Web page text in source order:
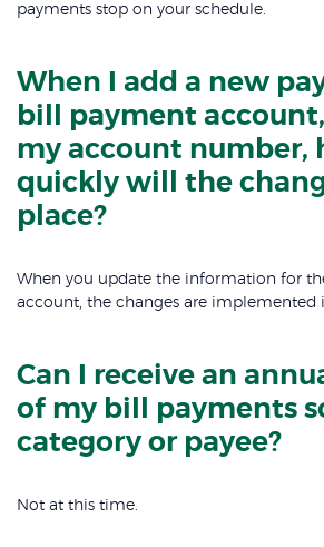
payments stop on your schedule.
When I add a new
bill payment
my account number,
quickly will the
place?
When you update the information for
account, the changes are implemented
Can I receive an
of my bill payments
category or payee?
Not at this time.